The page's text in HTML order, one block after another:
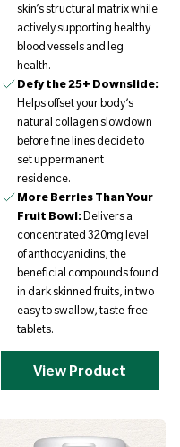
skin’s structural matrix while
actively supporting healthy
blood vessels and leg
health.
Defy the 25+ Downslide:
Helps offset your body’s
natural collagen slowdown
before fine lines decide to
set up permanent
residence.
More Berries Than Your
Fruit Bowl:Delivers a
concentrated 320mg level
of anthocyanidins, the
beneficial compounds found
in dark skinned fruits, in two
easy to swallow, taste-free
tablets.
View Product